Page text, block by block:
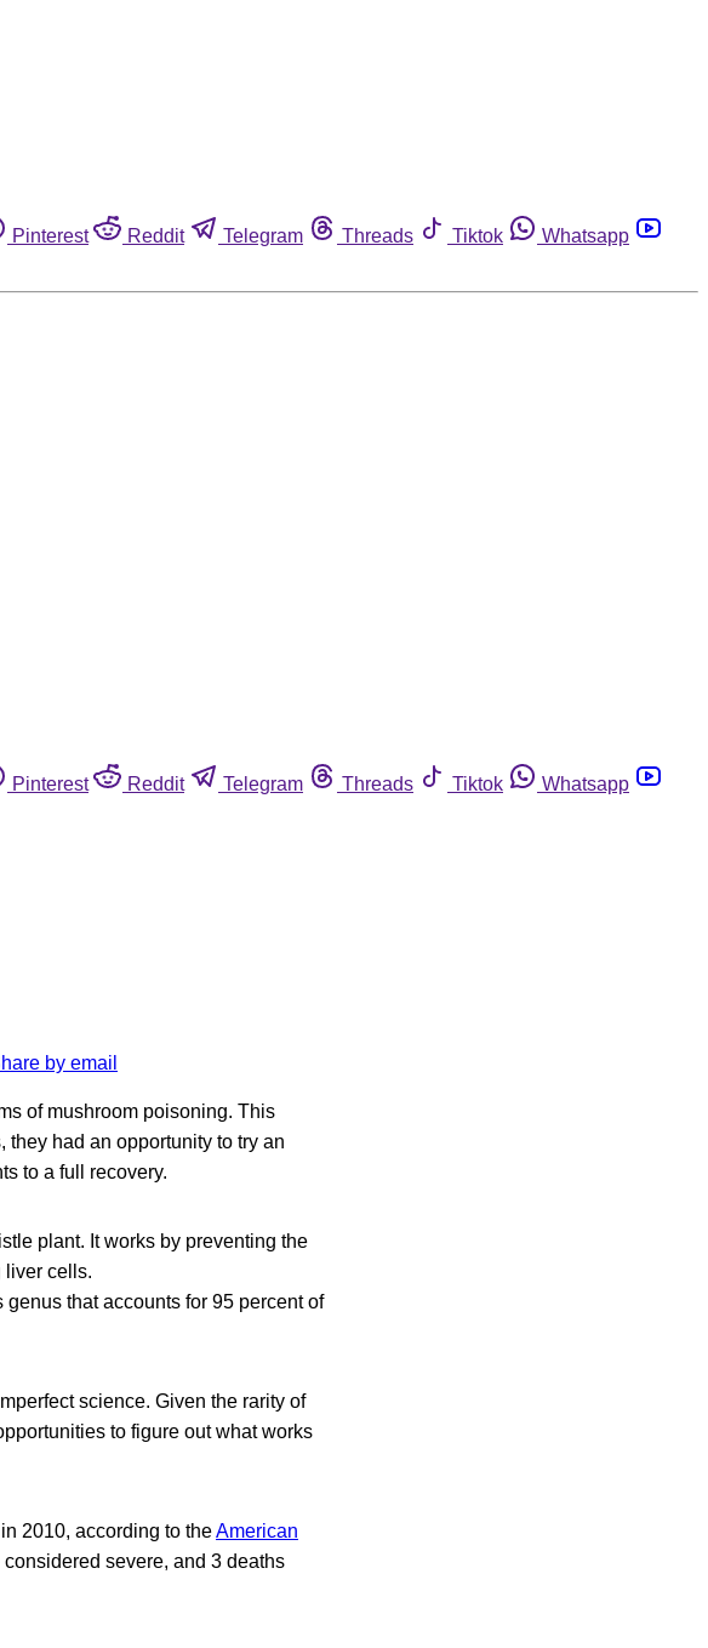
Pinterest Reddit Telegram Threads Tiktok
Whatsapp
Pinterest Reddit Telegram Threads Tiktok
Whatsapp
by email
of mushroom poisoning. This
had an opportunity to try an
to a full recovery.
plant. It works by preventing the
liver cells.
that accounts for 95 percent of
science. Given the rarity of
to figure out what works
2010, according to theAmerican
severe, and 3 deaths